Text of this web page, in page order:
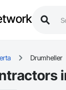
Drumheller